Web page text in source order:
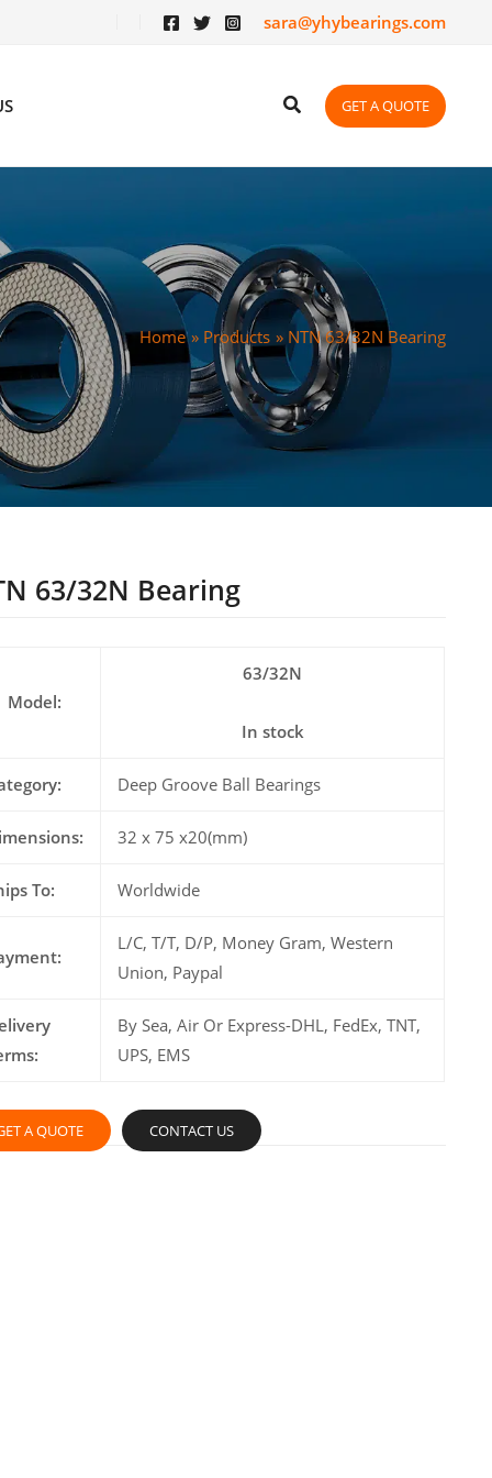
sara@yhybearings.com
GET A QUOTE
Home Products NTN 63/32N Bearing
63/32N Bearing
Model:
63/32N
In stock
Deep Groove Ball Bearings
32 x 75 x20(mm)
To: Worldwide
L/C, T/T, D/P, Money Gram, Western
Union, Paypal
By Sea, Air Or Express-DHL, FedEx, TNT,
UPS, EMS
A QUOTE CONTACT US